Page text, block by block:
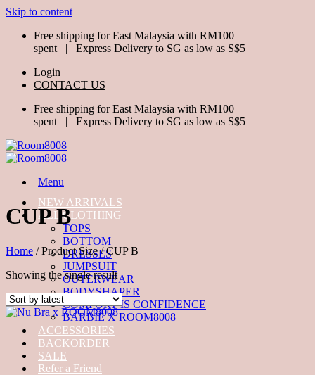
Skip to content
Free shipping for East Malaysia with RM100
spent | Express Delivery to SG as low as S$5
Login
CONTACT US
Free shipping for East Malaysia with RM100
spent | Express Delivery to SG as low as S$5
Menu
NEW ARRIVALS
ALL CLOTHING
TOPS
BOTTOM
DRESSES
JUMPSUIT
OUTERWEAR
BODYSHAPER
COMFORT IS CONFIDENCE
BARBIE X ROOM8008
ACCESSORIES
BACKORDER
SALE
Refer a Friend
CUP B
Home /Product Size/CUP B
Showing the single result